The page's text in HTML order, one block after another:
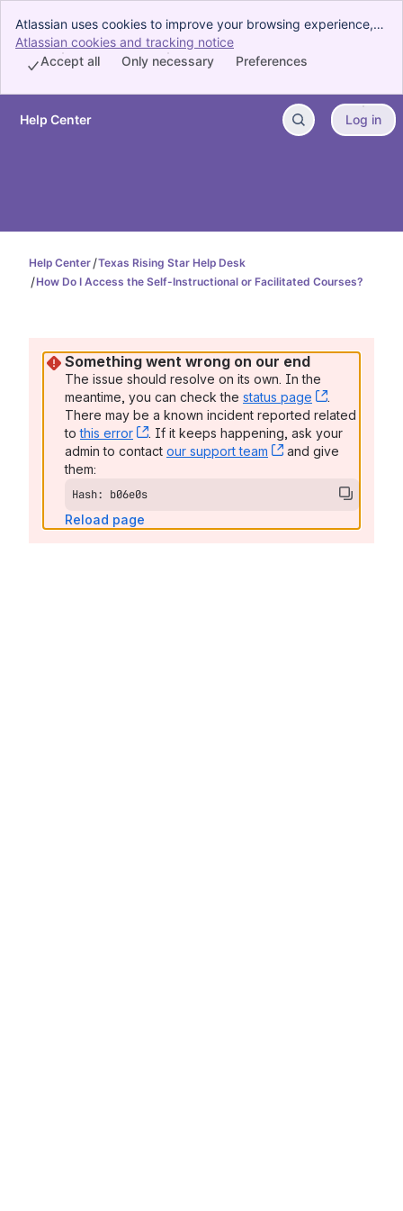
Atlassian uses cookies to improve your browsing experience,
perform analytics and research, and conduct advertising.
Accept all cookies to indicate that you agree to our use of
Atlassian cookies and tracking notice
Preferences
Only necessary
Accept all
Skip to Main Content
Help Center Log in
Help Center Texas Rising Star Help Desk
How Do I Access the Self-Instructional or Facilitated Courses?